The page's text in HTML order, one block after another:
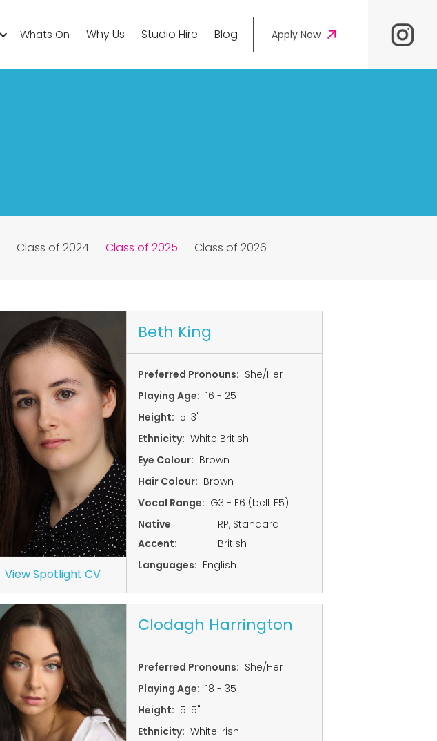
Whats On Why Us Studio Hire Blog Apply Now
Class of 2024 Class of 2025 Class of 2026
View Spotlight CV
Beth King
Preferred Pronouns: She/Her
Playing Age: 16 - 25
Height: 5' 3"
Ethnicity: White British
Eye Colour: Brown
Hair Colour: Brown
Vocal Range: G3 - E6 (belt E5)
Native
Accent:
RP, Standard
British
Languages: English
Clodagh Harrington
Preferred Pronouns: She/Her
Playing Age: 18 - 35
Height: 5' 5"
Ethnicity: White Irish